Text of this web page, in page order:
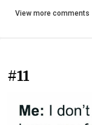
View more comments
#11